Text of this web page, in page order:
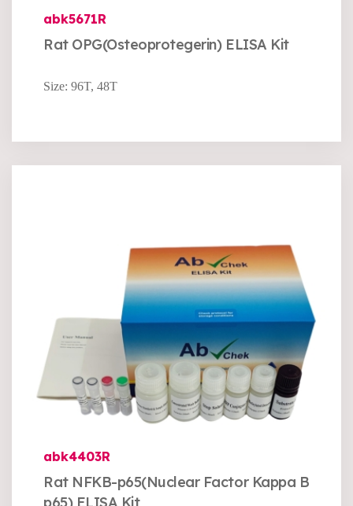
abk5671R
Rat OPG(Osteoprotegerin) ELISA Kit
Size: 96T, 48T
abk4403R
Rat NFKB-p65(Nuclear Factor Kappa B